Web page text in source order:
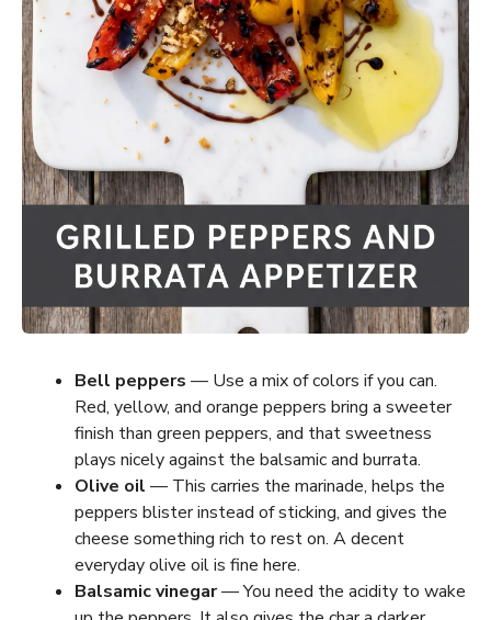
Bell peppers — Use a mix of colors if you can.
Red, yellow, and orange peppers bring a sweeter
finish than green peppers, and that sweetness
plays nicely against the balsamic and burrata.
Olive oil — This carries the marinade, helps the
peppers blister instead of sticking, and gives the
cheese something rich to rest on. A decent
everyday olive oil is fine here.
Balsamic vinegar— You need the acidity to wake